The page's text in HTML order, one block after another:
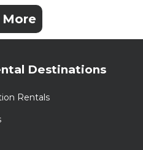
More
Destinations
Rentals